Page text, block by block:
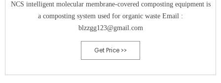
NCS intelligent molecular membrane-covered composting equipment is
a composting system used for organic waste Email :
blzzgg123@gmail.com
Get Price >>